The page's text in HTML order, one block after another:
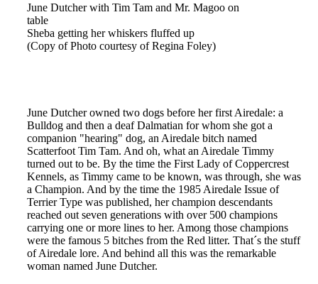
June Dutcher with Tim Tam and Mr. Magoo on
table
Sheba getting her whiskers fluffed up
(Copy of Photo courtesy of Regina Foley)
June Dutcher owned two dogs before her first Airedale: a
Bulldog and then a deaf Dalmatian for whom she got a
companion "hearing" dog, an Airedale bitch named
Scatterfoot Tim Tam. And oh, what an Airedale Timmy
turned out to be. By the time the First Lady of Coppercrest
Kennels, as Timmy came to be known, was through, she was
a Champion. And by the time the 1985 Airedale Issue of
Terrier Type was published, her champion descendants
reached out seven generations with over 500 champions
carrying one or more lines to her. Among those champions
were the famous 5 bitches from the Red litter. That´s the stuff
of Airedale lore. And behind all this was the remarkable
woman named June Dutcher.